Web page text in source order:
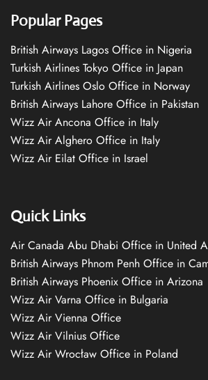
Popular Pages
British Airways Lagos Office in Nigeria
Turkish Airlines Tokyo Office in Japan
Turkish Airlines Oslo Office in Norway
British Airways Lahore Office in Pakistan
Wizz Air Ancona Office in Italy
Wizz Air Alghero Office in Italy
Wizz Air Eilat Office in Israel
Quick Links
Air Canada Abu Dhabi Office in United
British Airways Phnom Penh Office in
British Airways Phoenix Office in Arizona
Wizz Air Varna Office in Bulgaria
Wizz Air Vienna Office
Wizz Air Vilnius Office
Wizz Air Wrocław Office in Poland